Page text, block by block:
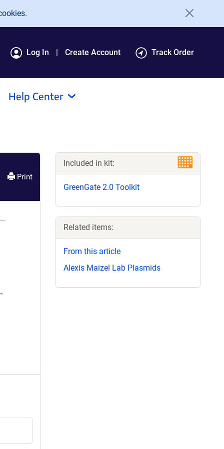
Log In Create Account Track Order
Help Center
Print
Included in kit:
GreenGate 2.0 Toolkit
Related items:
From this article
Alexis Maizel Lab Plasmids